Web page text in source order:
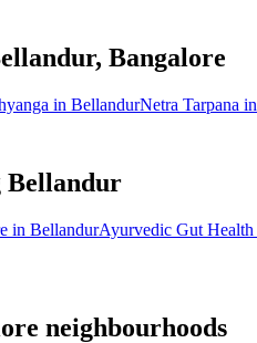
, Bangalore
in BellandurNetra Tarpana in
Bellandur
in BellandurAyurvedic Gut Health
neighbourhoods